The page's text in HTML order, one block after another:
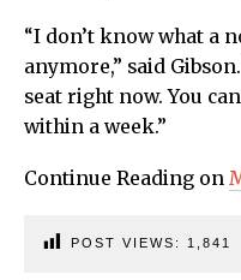
“I don’t know what a
anymore,” said
seat right now. You
within a week.”
Continue Reading on
POST VIEWS: 1,841